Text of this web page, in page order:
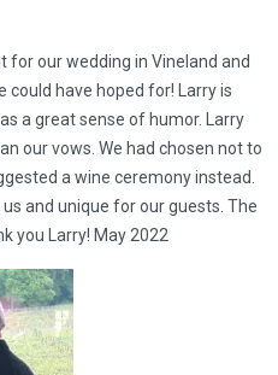
for our wedding in Vineland and
could have hoped for! Larry is
a great sense of humor. Larry
our vows. We had chosen not to
a wine ceremony instead.
and unique for our guests. The
you Larry! May 2022